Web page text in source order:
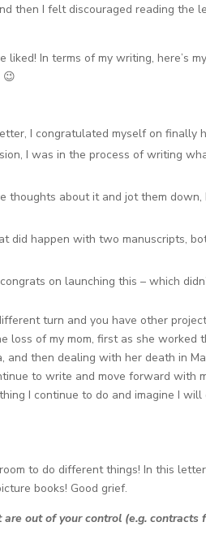
then I felt discouraged reading the
In terms of my writing, here’s
😉
I congratulated myself on finally
I was in the process of writing
thoughts about it and jot them down,
did happen with two manuscripts,
on launching this – which
turn and you have other
loss of my mom, first as she worked
then dealing with her death in
to write and move forward with
I continue to do and imagine I
to do different things! In this
books! Good grief.
out of your control (e.g.